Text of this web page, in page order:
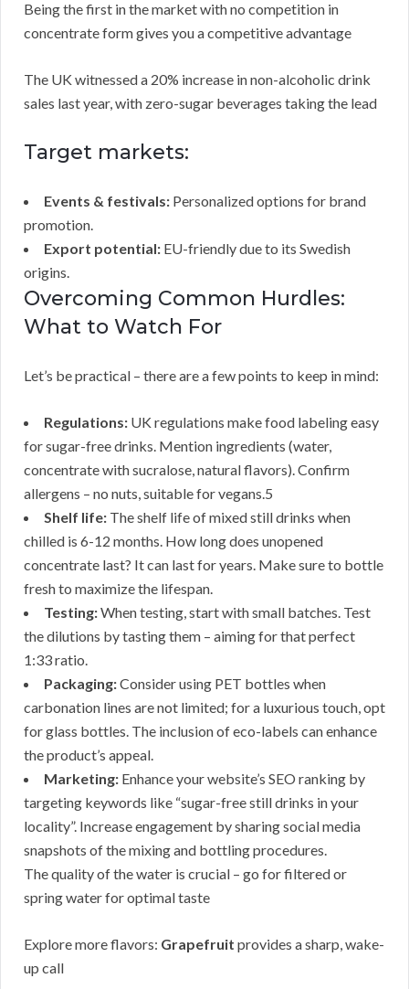
Being the first in the market with no competition in
concentrate form gives you a competitive advantage
The UK witnessed a 20% increase in non-alcoholic drink
sales last year, with zero-sugar beverages taking the lead
Target markets:
Events & festivals: Personalized options for brand
promotion.
Export potential: EU-friendly due to its Swedish
origins.
Overcoming Common Hurdles:
What to Watch For
Let’s be practical – there are a few points to keep in mind:
Regulations: UK regulations make food labeling easy
for sugar-free drinks. Mention ingredients (water,
concentrate with sucralose, natural flavors). Confirm
allergens – no nuts, suitable for vegans.5
Shelf life: The shelf life of mixed still drinks when
chilled is 6-12 months. How long does unopened
concentrate last? It can last for years. Make sure to bottle
fresh to maximize the lifespan.
Testing:When testing, start with small batches. Test
the dilutions by tasting them – aiming for that perfect
1:33 ratio.
Packaging:Consider using PET bottles when
carbonation lines are not limited; for a luxurious touch, opt
for glass bottles. The inclusion of eco-labels can enhance
the product’s appeal.
Marketing: Enhance your website’s SEO ranking by
targeting keywords like “sugar-free still drinks in your
locality”. Increase engagement by sharing social media
snapshots of the mixing and bottling procedures.
The quality of the water is crucial – go for filtered or
spring water for optimal taste
Explore more flavors: Grapefruit provides a sharp, wake-
up call